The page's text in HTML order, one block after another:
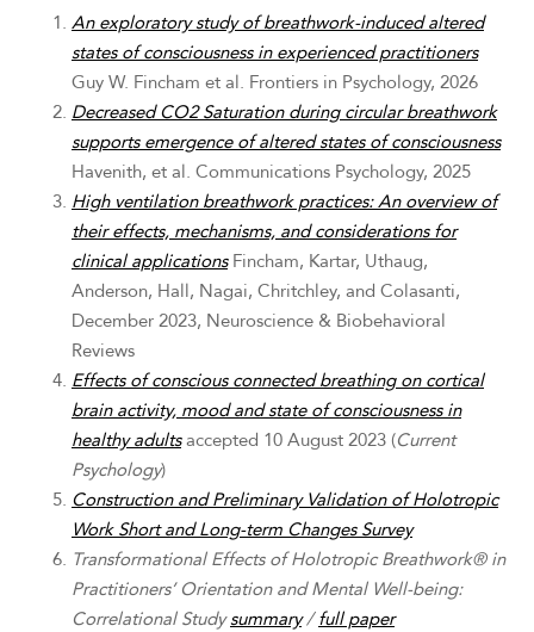
An exploratory study of breathwork-induced altered
states of consciousness in experienced practitioners
Guy W. Fincham et al. Frontiers in Psychology, 2026
Decreased CO2 Saturation during circular breathwork
supports emergence of altered states of consciousness
Havenith, et al. Communications Psychology, 2025
High ventilation breathwork practices: An overview of
their effects, mechanisms, and considerations for
clinical applicationsFincham, Kartar, Uthaug,
Anderson, Hall, Nagai, Chritchley, and Colasanti,
December 2023, Neuroscience & Biobehavioral
Reviews
Effects of conscious connected breathing on cortical
brain activity, mood and state of consciousness in
healthy adultsaccepted 10 August 2023 (Current
Psychology)
Construction and Preliminary Validation of Holotropic
Work Short and Long-term Changes Survey
Transformational Effects of Holotropic Breathwork® in
Practitioners’ Orientation and Mental Well-being:
Correlational Studysummary/full paper